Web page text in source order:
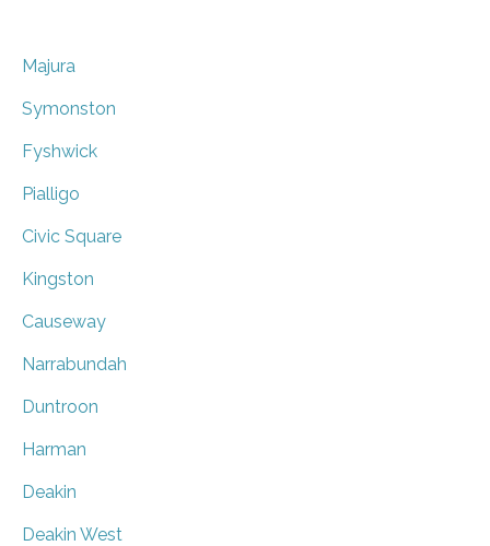
Majura
Symonston
Fyshwick
Pialligo
Civic Square
Kingston
Causeway
Narrabundah
Duntroon
Harman
Deakin
Deakin West